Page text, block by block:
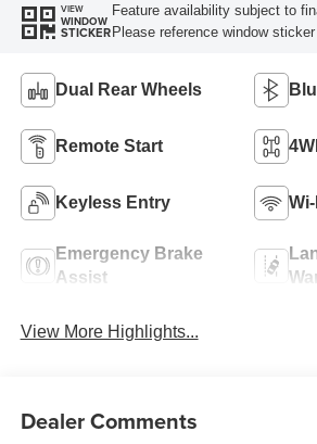
VIEW
WINDOW
STICKER
Feature availability subject to
Please reference window sticker
Dual Rear Wheels
Remote Start
Keyless Entry
Emergency Brake
Assist
View More Highlights...
Dealer Comments